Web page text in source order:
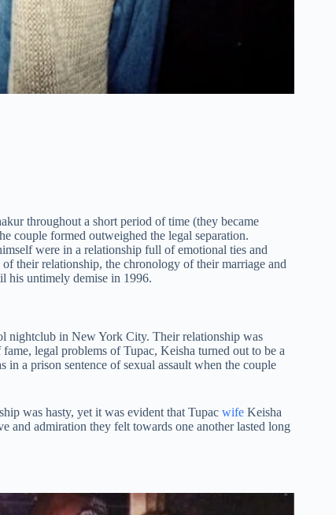
throughout a short period of time (they became
couple formed outweighed the legal separation.
were in a relationship full of emotional ties and
their relationship, the chronology of their marriage and
his untimely demise in 1996.
nightclub in New York City. Their relationship was
legal problems of Tupac, Keisha turned out to be a
a prison sentence of sexual assault when the couple
was hasty, yet it was evident that Tupac wife Keisha
and admiration they felt towards one another lasted long